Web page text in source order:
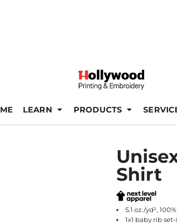
LEARN PRODUCTS
Shirt
5.1 oz./yd²,
1x1 baby rib